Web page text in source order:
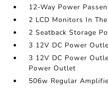
12-Way Power
2 LCD Monitors In
2 Seatback Storage
3 12V DC Power
3 12V DC Power
Power Outlet
506w Regular